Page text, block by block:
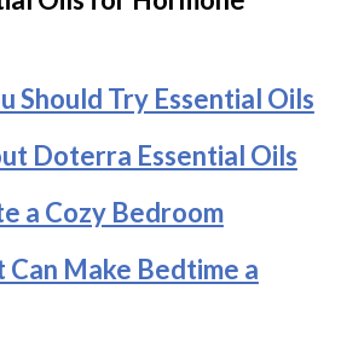
Should Try Essential Oils
Doterra Essential Oils
a Cozy Bedroom
Can Make Bedtime a